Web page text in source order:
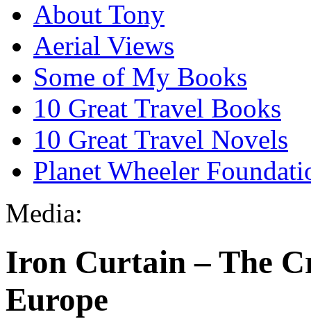
About Tony
Aerial Views
Some of My Books
10 Great Travel Books
10 Great Travel Novels
Planet Wheeler
Media:
Iron Curtain – The
Europe